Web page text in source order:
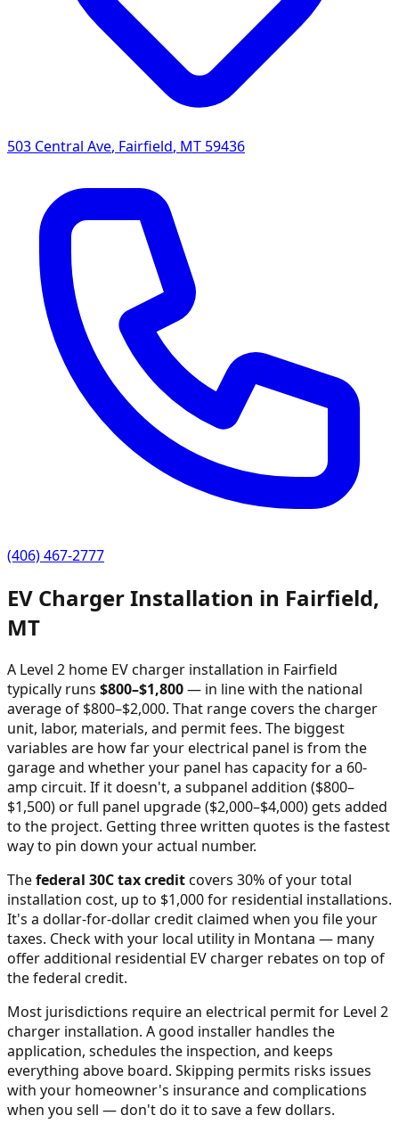
503 Central Ave, Fairfield, MT 59436
(406) 467-2777
EV Charger Installation in Fairfield,
MT
A Level 2 home EV charger installation in Fairfield
typically runs $800–$1,800— in line with the national
average of $800–$2,000. That range covers the charger
unit, labor, materials, and permit fees. The biggest
variables are how far your electrical panel is from the
garage and whether your panel has capacity for a 60-
amp circuit. If it doesn't, a subpanel addition ($800–
$1,500) or full panel upgrade ($2,000–$4,000) gets added
to the project. Getting three written quotes is the fastest
way to pin down your actual number.
Thefederal 30C tax creditcovers 30% of your total
installation cost, up to $1,000 for residential installations.
It's a dollar-for-dollar credit claimed when you file your
taxes. Check with your local utility in Montana — many
offer additional residential EV charger rebates on top of
the federal credit.
Most jurisdictions require an electrical permit for Level 2
charger installation. A good installer handles the
application, schedules the inspection, and keeps
everything above board. Skipping permits risks issues
with your homeowner's insurance and complications
when you sell — don't do it to save a few dollars.